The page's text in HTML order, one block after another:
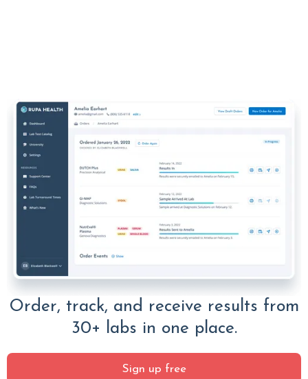
Order, track, and receive results from
30+ labs in one place.
Sign up free